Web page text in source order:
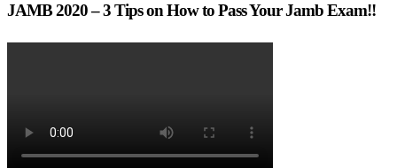
JAMB 2020 – 3 Tips on How to Pass Your Jamb Exam!!